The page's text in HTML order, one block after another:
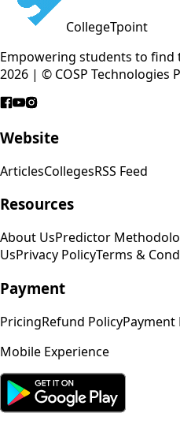
CollegeTpoint
Empowering students to find
2026 | © COSP Technologies
Website
ArticlesCollegesRSS Feed
Resources
About UsPredictor
UsPrivacy PolicyTerms &
Payment
PricingRefund PolicyPayment
Mobile Experience